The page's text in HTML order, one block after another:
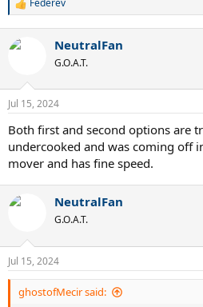
R
c
n
s
:
Federev
NeutralFan
G.O.A.T.
Jul 15, 2024
Both first and second options are
undercooked and was coming off
mover and has fine speed.
NeutralFan
G.O.A.T.
Jul 15, 2024
ghostofMecir said: